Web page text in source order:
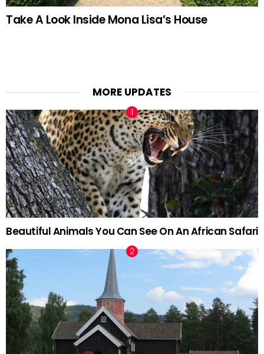
Take A Look Inside Mona Lisa’s House
MORE UPDATES
Beautiful Animals You Can See On An African Safari